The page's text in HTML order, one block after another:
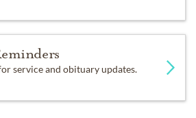
service and obituary updates.